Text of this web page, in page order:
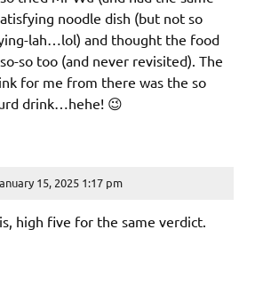
noodle dish (but not so
lah…lol) and thought the food
so too (and never revisited). The
for me from there was the so
drink…hehe! 😉
15, 2025 1:17 pm
high five for the same verdict.